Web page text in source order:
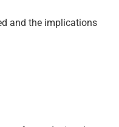
and the implications